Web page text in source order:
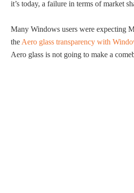
it’s today, a failure in terms of market
Many Windows users were expecting
the Aero glass transparency with
Aero glass is not going to make a